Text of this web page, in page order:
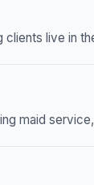
live in
maid